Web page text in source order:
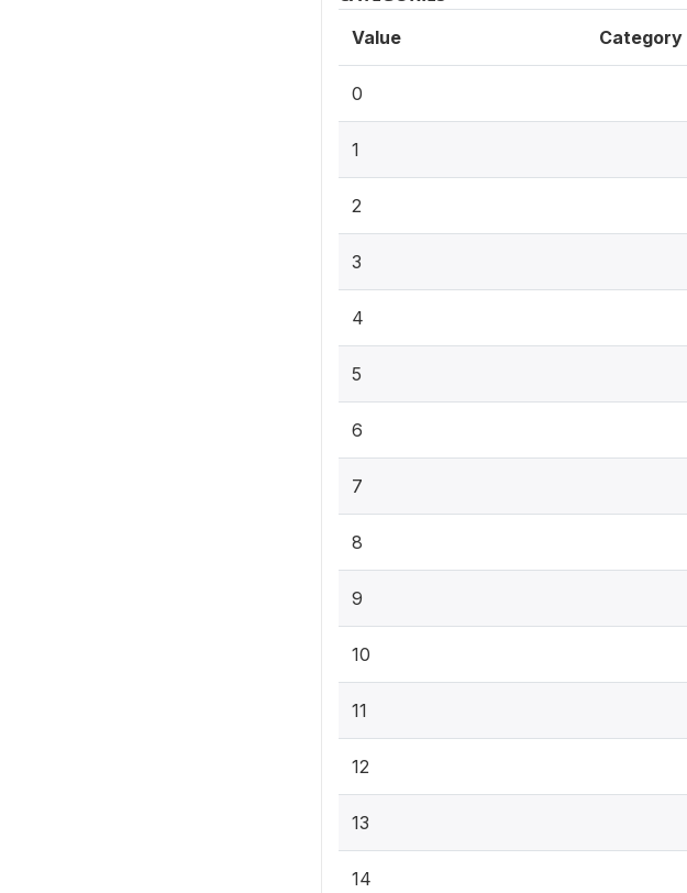
Value Category
0
1
2
3
4
5
6
7
8
9
10
11
12
13
14